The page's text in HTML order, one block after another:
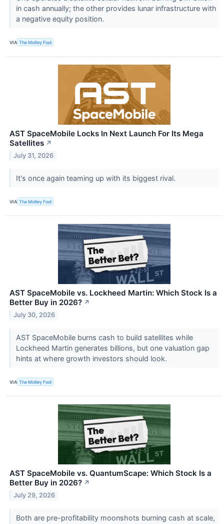
in cash annually; the other provides lunar infrastructure with
a negative equity position.
VIA The Motley Fool
AST SpaceMobile Locks In Next Launch For Its Mega
Satellites ↗
July 31, 2026
It's once again teaming up with its biggest rival.
VIA The Motley Fool
AST SpaceMobile vs. Lockheed Martin: Which Stock Is a
Better Buy in 2026? ↗
July 30, 2026
AST SpaceMobile burns cash to build satellites while
Lockheed Martin generates billions, but one valuation gap
hints at where growth investors should look.
VIA The Motley Fool
AST SpaceMobile vs. QuantumScape: Which Stock Is a
Better Buy in 2026? ↗
July 29, 2026
Both are pre-profitability moonshots burning cash at scale,